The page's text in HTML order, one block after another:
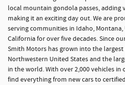
local mountain gondola passes, adding
making it an exciting day out. We are
serving communities in Idaho,
California for over five decades. Since
Smith Motors has grown into the largest
Northwestern United States and the
in the world. With over 2,000 vehicles
find everything from new cars to